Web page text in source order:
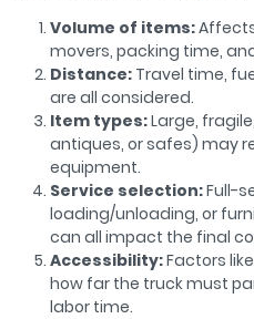
Volume of items:
movers, packing time,
Distance: Travel time,
are all considered.
Item types:Large,
antiques, or safes) may
equipment.
Service selection:Full-
loading/unloading, or
can all impact the final
Accessibility:Factors
how far the truck must
labor time.